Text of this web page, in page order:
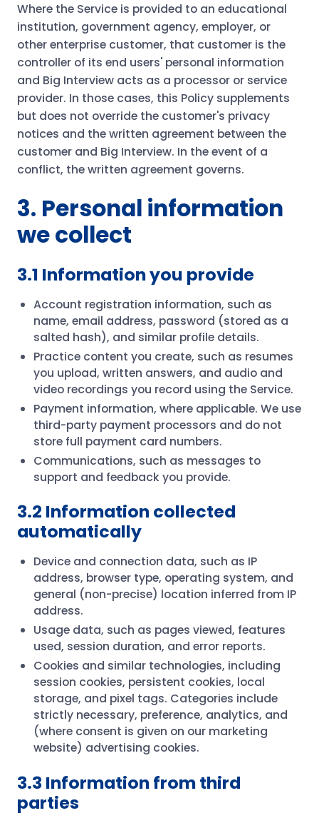
Where the Service is provided to an educational
institution, government agency, employer, or
other enterprise customer, that customer is the
controller of its end users' personal information
and Big Interview acts as a processor or service
provider. In those cases, this Policy supplements
but does not override the customer's privacy
notices and the written agreement between the
customer and Big Interview. In the event of a
conflict, the written agreement governs.
3. Personal information
we collect
3.1 Information you provide
Account registration information, such as
name, email address, password (stored as a
salted hash), and similar profile details.
Practice content you create, such as resumes
you upload, written answers, and audio and
video recordings you record using the Service.
Payment information, where applicable. We use
third-party payment processors and do not
store full payment card numbers.
Communications, such as messages to
support and feedback you provide.
3.2 Information collected
automatically
Device and connection data, such as IP
address, browser type, operating system, and
general (non-precise) location inferred from IP
address.
Usage data, such as pages viewed, features
used, session duration, and error reports.
Cookies and similar technologies, including
session cookies, persistent cookies, local
storage, and pixel tags. Categories include
strictly necessary, preference, analytics, and
(where consent is given on our marketing
website) advertising cookies.
3.3 Information from third
parties